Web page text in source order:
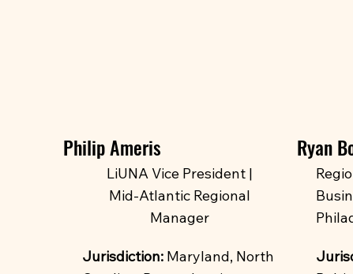
Philip Ameris
LiUNA Vice President |
Mid-Atlantic Regional
Manager
Jurisdiction: Maryland, North
Ryan